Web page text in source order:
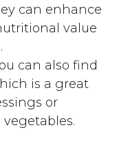
can enhance
value
can also find
is a great
or